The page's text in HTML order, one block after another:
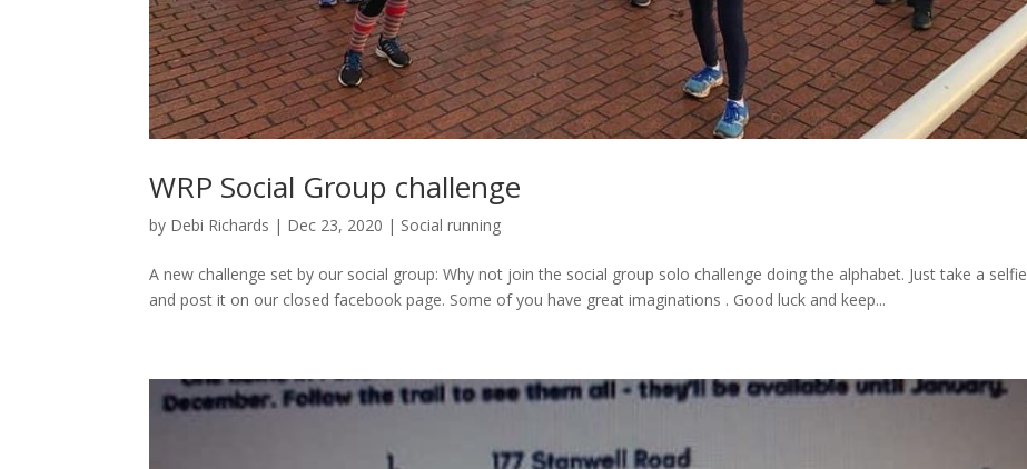
WRP Social Group challenge
by Debi Richards | Dec 23, 2020 | Social running
A new challenge set by our social group: Why not join the social group solo challenge doing the alphabet. Just take a selfie
and post it on our closed facebook page. Some of you have great imaginations . Good luck and keep...